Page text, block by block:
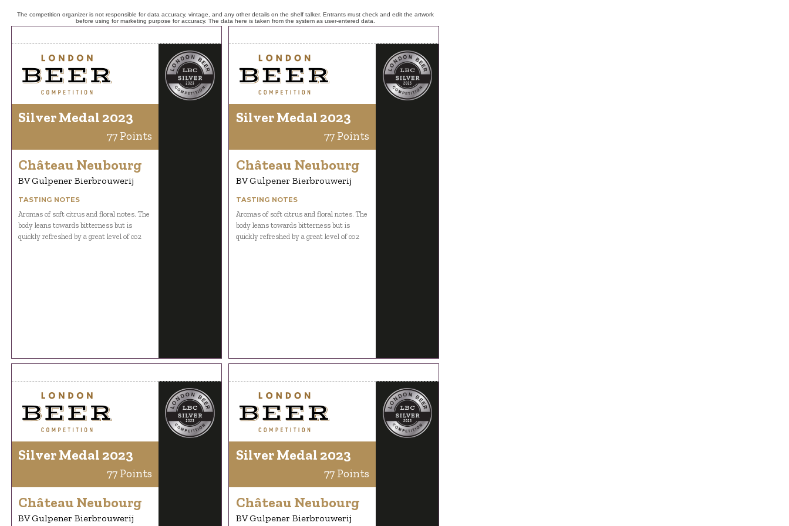
The competition organizer is not responsible for data accuracy, vintage, and any other details on the shelf talker. Entrants must check and edit the artwork
before using for marketing purpose for accuracy. The data here is taken from the system as user-entered data.
Silver Medal 2023
77 Points
Château Neubourg
BV Gulpener Bierbrouwerij
TASTING NOTES
Aromas of soft citrus and floral notes. The
body leans towards bitterness but is
quickly refreshed by a great level of co2
Silver Medal 2023
77 Points
Château Neubourg
BV Gulpener Bierbrouwerij
TASTING NOTES
Aromas of soft citrus and floral notes. The
body leans towards bitterness but is
quickly refreshed by a great level of co2
Silver Medal 2023
77 Points
Château Neubourg
BV Gulpener Bierbrouwerij
Silver Medal 2023
77 Points
Château Neubourg
BV Gulpener Bierbrouwerij